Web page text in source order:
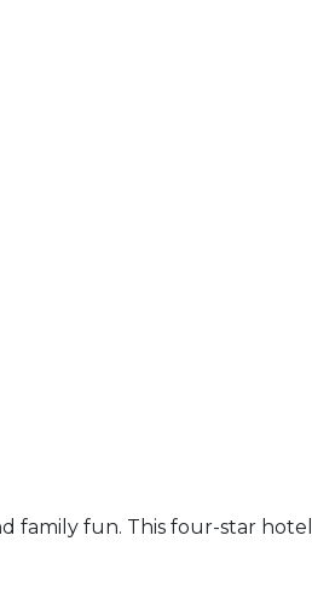
family fun. This four-star